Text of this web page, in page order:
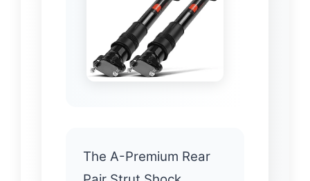
The A-Premium Rear